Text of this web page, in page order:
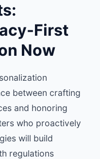
First
Now
between crafting
and honoring
who proactively
will build
regulations